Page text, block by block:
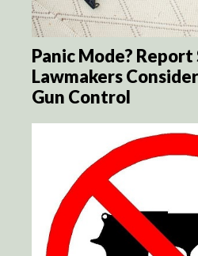
Panic Mode? Report
Lawmakers
Gun Control